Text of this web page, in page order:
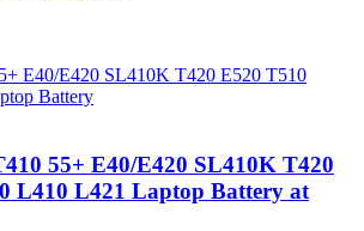
55+ E40/E420 SL410K T420
L410 L421 Laptop Battery at